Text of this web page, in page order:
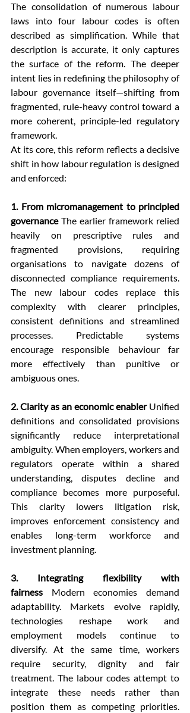
The consolidation of numerous labour
laws into four labour codes is often
described as simplification. While that
description is accurate, it only captures
the surface of the reform. The deeper
intent lies in redefining the philosophy of
labour governance itself—shifting from
fragmented, rule-heavy control toward a
more coherent, principle-led regulatory
framework.
At its core, this reform reflects a decisive
shift in how labour regulation is designed
and enforced:
1. From micromanagement to principled
governance The earlier framework relied
heavily on prescriptive rules and
fragmented provisions, requiring
organisations to navigate dozens of
disconnected compliance requirements.
The new labour codes replace this
complexity with clearer principles,
consistent definitions and streamlined
processes. Predictable systems
encourage responsible behaviour far
more effectively than punitive or
ambiguous ones.
2. Clarity as an economic enabler Unified
definitions and consolidated provisions
significantly reduce interpretational
ambiguity. When employers, workers and
regulators operate within a shared
understanding, disputes decline and
compliance becomes more purposeful.
This clarity lowers litigation risk,
improves enforcement consistency and
enables long-term workforce and
investment planning.
3. Integrating flexibility with
fairness Modern economies demand
adaptability. Markets evolve rapidly,
technologies reshape work and
employment models continue to
diversify. At the same time, workers
require security, dignity and fair
treatment. The labour codes attempt to
integrate these needs rather than
position them as competing priorities.